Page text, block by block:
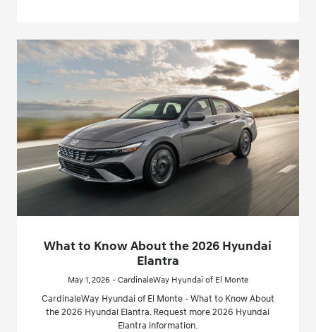
What to Know About the 2026 Hyundai
Elantra
May 1, 2026 - CardinaleWay Hyundai of El Monte
CardinaleWay Hyundai of El Monte - What to Know About
the 2026 Hyundai Elantra. Request more 2026 Hyundai
Elantra information.